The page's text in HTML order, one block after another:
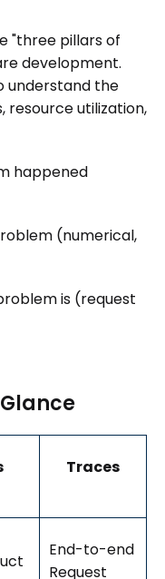
"three pillars of
development.
understand the
resource utilization,
happened
(numerical,
is (request
Traces
End-to-end
Request